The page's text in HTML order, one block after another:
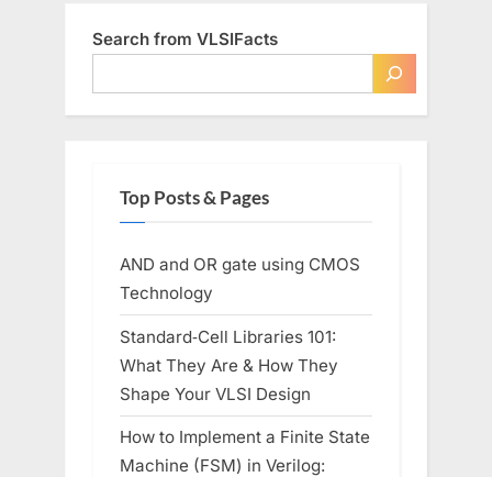
Search from VLSIFacts
Top Posts & Pages
AND and OR gate using CMOS
Technology
Standard‑Cell Libraries 101:
What They Are & How They
Shape Your VLSI Design
How to Implement a Finite State
Machine (FSM) in Verilog: